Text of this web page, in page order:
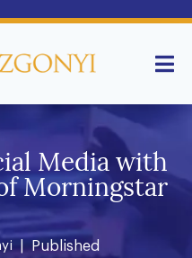
Media with
Morningstar
| Published